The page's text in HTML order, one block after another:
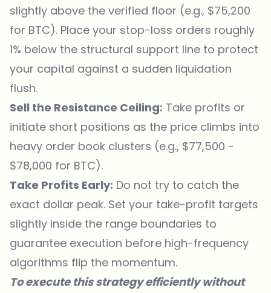
slightly above the verified floor (e.g., $75,200
for BTC). Place your stop-loss orders roughly
1% below the structural support line to protect
your capital against a sudden liquidation
flush.
Sell the Resistance Ceiling: Take profits or
initiate short positions as the price climbs into
heavy order book clusters (e.g., $77,500 -
$78,000 for BTC).
Take Profits Early: Do not try to catch the
exact dollar peak. Set your take-profit targets
slightly inside the range boundaries to
guarantee execution before high-frequency
algorithms flip the momentum.
To execute this strategy efficiently without